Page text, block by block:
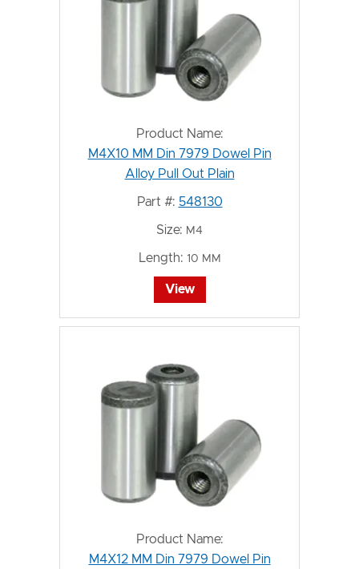
Product Name:
M4X10 MM Din 7979 Dowel Pin
Alloy Pull Out Plain
Part #: 548130
Size: M4
Length: 10 MM
View
Product Name:
M4X12 MM Din 7979 Dowel Pin